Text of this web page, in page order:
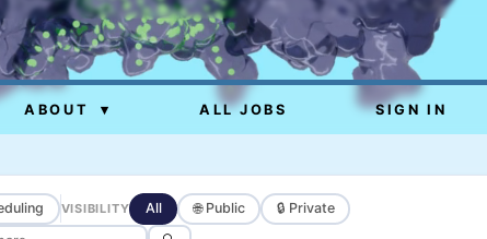
ABOUT ▾ ALL JOBS SIGN IN
VISIBILITY All 🌐 Public 🔒 Private